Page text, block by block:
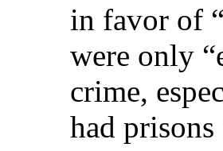
in favor of
were only
crime,
had